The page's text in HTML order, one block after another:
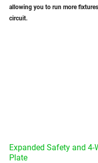
allowing you to run more
circuit.
Expanded Safety and 4-
Plate